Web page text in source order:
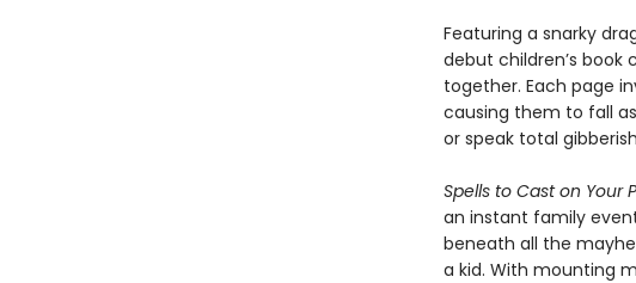
Featuring a snarky
debut children’s book
together. Each page
causing them to fall
or speak total
Spells to Cast on Your
an instant family
beneath all the
a kid. With mounting